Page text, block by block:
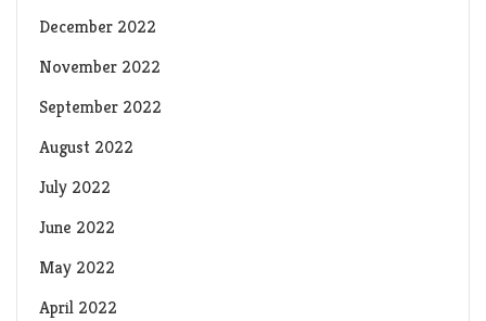
December 2022
November 2022
September 2022
August 2022
July 2022
June 2022
May 2022
April 2022